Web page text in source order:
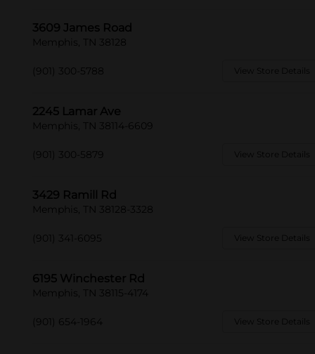
3609 James Road
Memphis, TN 38128
(901) 300-5788 View Store Details
2245 Lamar Ave
Memphis, TN 38114-6609
(901) 300-5879 View Store Details
3429 Ramill Rd
Memphis, TN 38128-3328
(901) 341-6095 View Store Details
6195 Winchester Rd
Memphis, TN 38115-4174
(901) 654-1964 View Store Details